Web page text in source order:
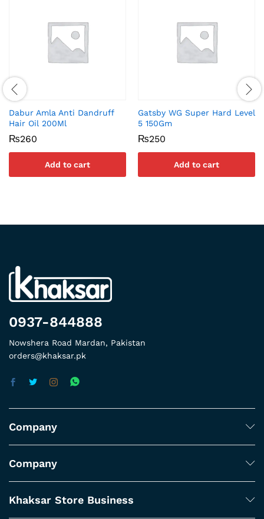
Dabur Amla Anti Dandruff
Hair Oil 200Ml
₨260
Add to cart
Gatsby WG Super Hard Level
5 150Gm
₨250
Add to cart
0937-844888
Nowshera Road Mardan, Pakistan
orders@khaksar.pk
Company
Company
Khaksar Store Business